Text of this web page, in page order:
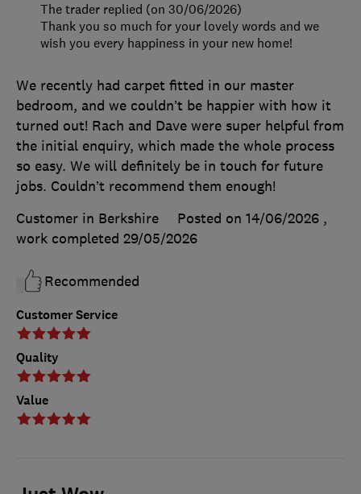
Customer Service
Quality
Value
We recently had carpet fitted in our master
bedroom, and we couldn’t be happier with how it
turned out! Rach and Dave were super helpful from
the initial enquiry, which made the whole process
so easy. We will definitely be in touch for future
jobs. Couldn’t recommend them enough!
Customer in Berkshire
Posted on 14/06/2026 ,
work completed 29/05/2026
Recommended
The trader replied (on 30/06/2026)
Thank you so much for your lovely words and we
wish you every happiness in your new home!